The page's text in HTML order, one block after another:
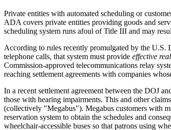
Private entities with automated scheduling or
ADA covers private entities providing goods and
scheduling system runs afoul of Title III and may
According to rules recently promulgated by the U.S.
telephone calls, that system must provide effective
Commission-approved telecommunications relay
reaching settlement agreements with companies
In a recent settlement agreement between the DOJ
those with hearing impairments. This and other
(collectively "Megabus"). Megabus customers with
reservation system to obtain the schedules and
wheelchair-accessible buses so that patrons using